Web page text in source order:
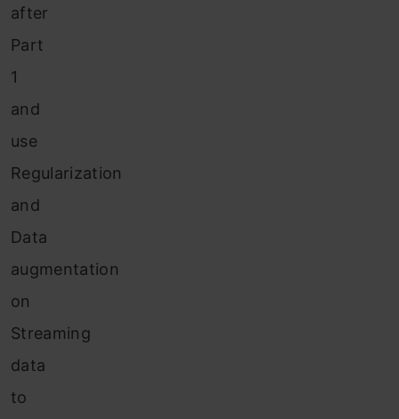
after
Part
1
and
use
Regularization
and
Data
augmentation
on
Streaming
data
to